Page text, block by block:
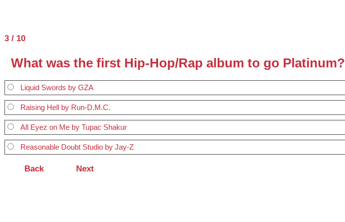
3 / 10
What was the first Hip-Hop/Rap album to go Platinum?
Liquid Swords by GZA
Raising Hell by Run-D.M.C.
All Eyez on Me by Tupac Shakur
Reasonable Doubt Studio by Jay-Z